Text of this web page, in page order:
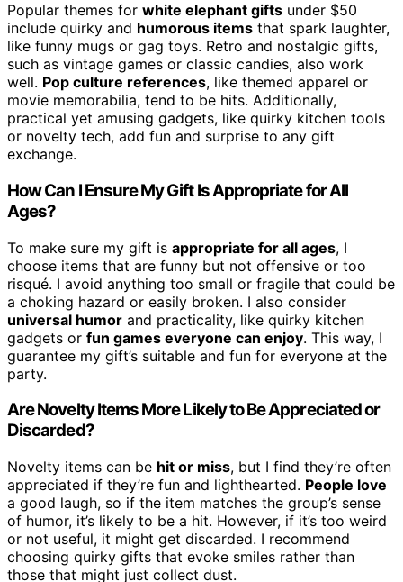
Popular themes for white elephant gifts under $50
include quirky and humorous items that spark laughter,
like funny mugs or gag toys. Retro and nostalgic gifts,
such as vintage games or classic candies, also work
well. Pop culture references, like themed apparel or
movie memorabilia, tend to be hits. Additionally,
practical yet amusing gadgets, like quirky kitchen tools
or novelty tech, add fun and surprise to any gift
exchange.
How Can I Ensure My Gift Is Appropriate for All
Ages?
To make sure my gift is appropriate for all ages, I
choose items that are funny but not offensive or too
risqué. I avoid anything too small or fragile that could be
a choking hazard or easily broken. I also consider
universal humor and practicality, like quirky kitchen
gadgets or fun games everyone can enjoy. This way, I
guarantee my gift’s suitable and fun for everyone at the
party.
Are Novelty Items More Likely to Be Appreciated or
Discarded?
Novelty items can be hit or miss, but I find they’re often
appreciated if they’re fun and lighthearted. People love
a good laugh, so if the item matches the group’s sense
of humor, it’s likely to be a hit. However, if it’s too weird
or not useful, it might get discarded. I recommend
choosing quirky gifts that evoke smiles rather than
those that might just collect dust.